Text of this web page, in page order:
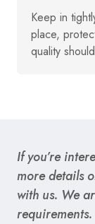
Keep in
place,
quality
If you’re
more details
with us. We
requirements.